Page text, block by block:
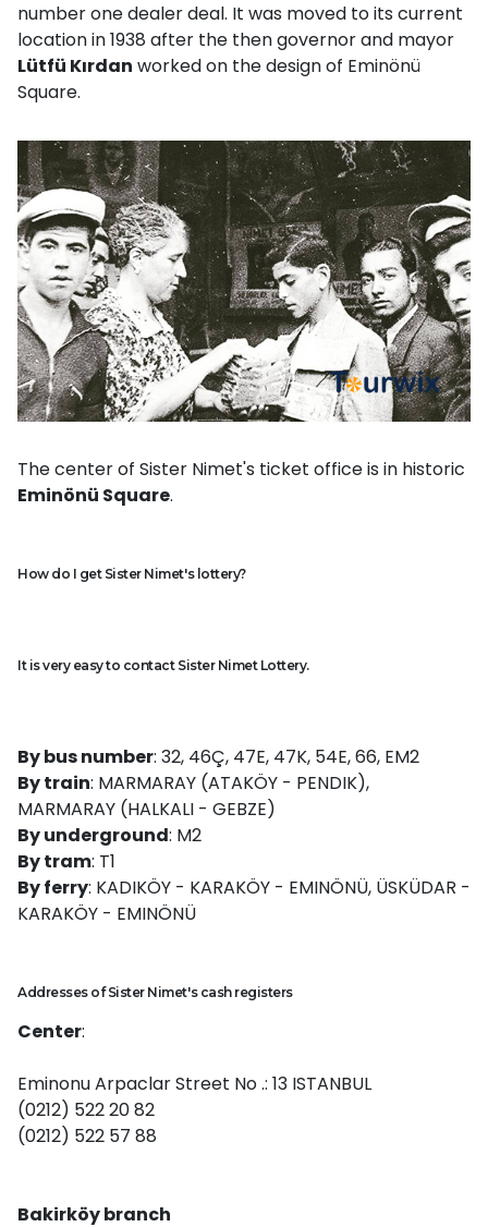
number one dealer deal. It was moved to its current
location in 1938 after the then governor and mayor
Lütfü Kırdan worked on the design of Eminönü
Square.
The center of Sister Nimet's ticket office is in historic
Eminönü Square.
How do I get Sister Nimet's lottery?
It is very easy to contact Sister Nimet Lottery.
By bus number: 32, 46Ç, 47E, 47K, 54E, 66, EM2
By train: MARMARAY (ATAKÖY - PENDIK),
MARMARAY (HALKALI - GEBZE)
By underground: M2
By tram: T1
By ferry: KADIKÖY - KARAKÖY - EMINÖNÜ, ÜSKÜDAR -
KARAKÖY - EMINÖNÜ
Addresses of Sister Nimet's cash registers
Center:
Eminonu Arpaclar Street No .: 13 ISTANBUL
(0212) 522 20 82
(0212) 522 57 88
Bakirköy branch